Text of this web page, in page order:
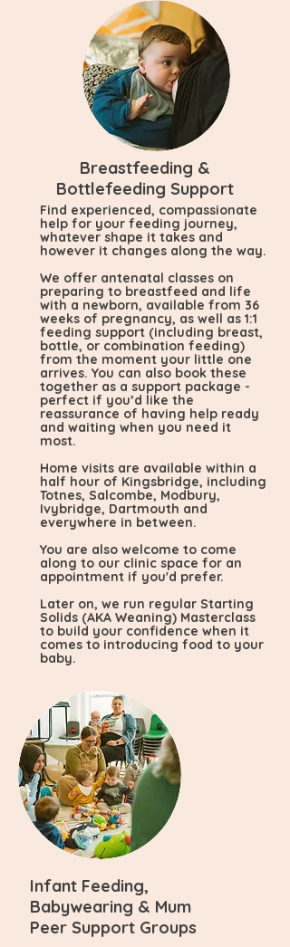
Breastfeeding &
Bottlefeeding Support
Find experienced, compassionate
help for your feeding journey,
whatever shape it takes and
however it changes along the way.
We offer antenatal classes on
preparing to breastfeed and life
with a newborn, available from 36
weeks of pregnancy, as well as 1:1
feeding support (including breast,
bottle, or combination feeding)
from the moment your little one
arrives. You can also book these
together as a support package -
perfect if you’d like the
reassurance of having help ready
and waiting when you need it
most.
Home visits are available within a
half hour of Kingsbridge, including
Totnes, Salcombe, Modbury,
Ivybridge, Dartmouth and
everywhere in between.
You are also welcome to come
along to our clinic space for an
appointment if you'd prefer.
Later on, we run regular Starting
Solids (AKA Weaning) Masterclass
to build your confidence when it
comes to introducing food to your
baby.
Infant Feeding,
Babywearing & Mum
Peer Support Groups